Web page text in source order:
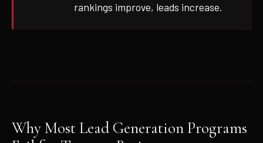
rankings improve, leads increase.
Why Most Lead Generation Programs